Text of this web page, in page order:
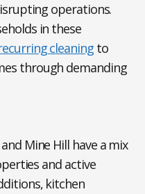
operations.
in these
cleaningto
through demanding
Mine Hill have a mix
and active
kitchen